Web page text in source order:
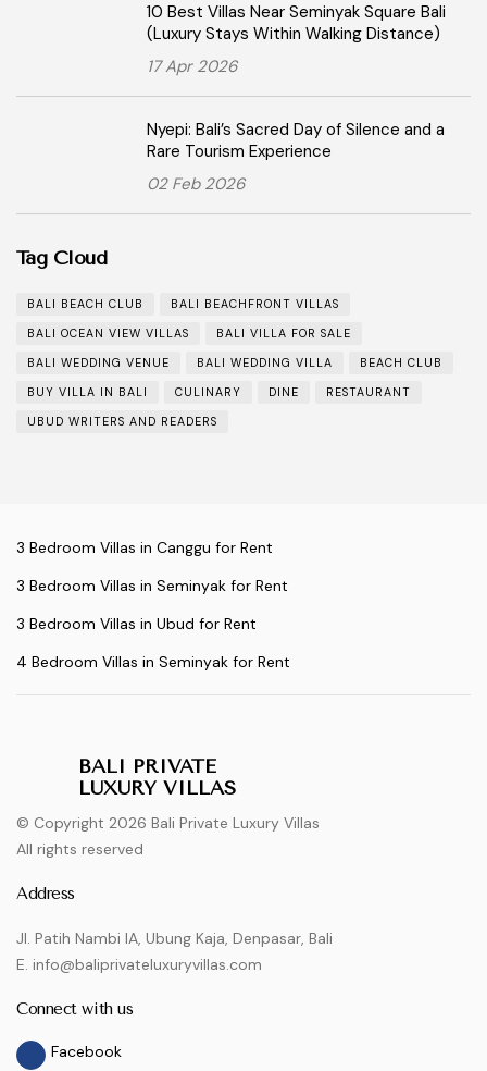
10 Best Villas Near Seminyak Square Bali
(Luxury Stays Within Walking Distance)
17 Apr 2026
Nyepi: Bali’s Sacred Day of Silence and a
Rare Tourism Experience
02 Feb 2026
Tag Cloud
BALI BEACH CLUB
BALI BEACHFRONT VILLAS
BALI OCEAN VIEW VILLAS
BALI VILLA FOR SALE
BALI WEDDING VENUE
BALI WEDDING VILLA
BEACH CLUB
BUY VILLA IN BALI
CULINARY DINE
RESTAURANT
UBUD WRITERS AND READERS
3 Bedroom Villas in Canggu for Rent
3 Bedroom Villas in Seminyak for Rent
3 Bedroom Villas in Ubud for Rent
4 Bedroom Villas in Seminyak for Rent
BALI PRIVATE
LUXURY VILLAS
© Copyright 2026 Bali Private Luxury Villas
All rights reserved
Address
Jl. Patih Nambi IA, Ubung Kaja, Denpasar, Bali
E. info@baliprivateluxuryvillas.com
Connect with us
Facebook